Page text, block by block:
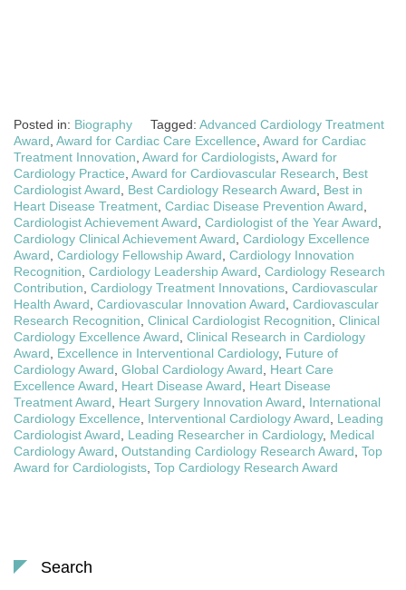
Posted in: Biography Tagged: Advanced Cardiology Treatment
Award, Award for Cardiac Care Excellence, Award for Cardiac
Treatment Innovation, Award for Cardiologists, Award for
Cardiology Practice, Award for Cardiovascular Research, Best
Cardiologist Award, Best Cardiology Research Award, Best in
Heart Disease Treatment, Cardiac Disease Prevention Award,
Cardiologist Achievement Award, Cardiologist of the Year Award,
Cardiology Clinical Achievement Award, Cardiology Excellence
Award, Cardiology Fellowship Award, Cardiology Innovation
Recognition, Cardiology Leadership Award, Cardiology Research
Contribution, Cardiology Treatment Innovations, Cardiovascular
Health Award, Cardiovascular Innovation Award, Cardiovascular
Research Recognition, Clinical Cardiologist Recognition, Clinical
Cardiology Excellence Award, Clinical Research in Cardiology
Award, Excellence in Interventional Cardiology, Future of
Cardiology Award, Global Cardiology Award, Heart Care
Excellence Award, Heart Disease Award, Heart Disease
Treatment Award, Heart Surgery Innovation Award, International
Cardiology Excellence, Interventional Cardiology Award, Leading
Cardiologist Award, Leading Researcher in Cardiology, Medical
Cardiology Award, Outstanding Cardiology Research Award, Top
Award for Cardiologists, Top Cardiology Research Award
Search